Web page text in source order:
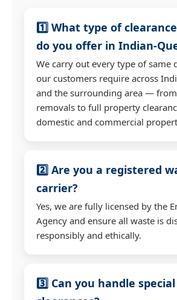
1️⃣ What type of
do you offer in Indian-
We carry out every type of same
our customers require across
and the surrounding area —
removals to full property
domestic and commercial
2️⃣ Are you a registered
carrier?
Yes, we are fully licensed by the
Agency and ensure all waste is
responsibly and ethically.
3️⃣ Can you handle special